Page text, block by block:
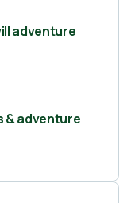
adventure
& adventure